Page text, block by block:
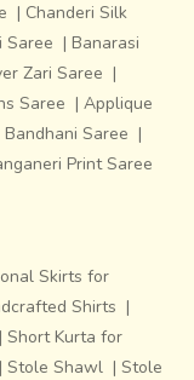
| Chanderi Silk
Saree | Banarasi
Zari Saree |
Saree | Applique
Bandhani Saree |
Print Saree
Skirts for
Shirts |
| Short Kurta for
| Stole Shawl | Stole